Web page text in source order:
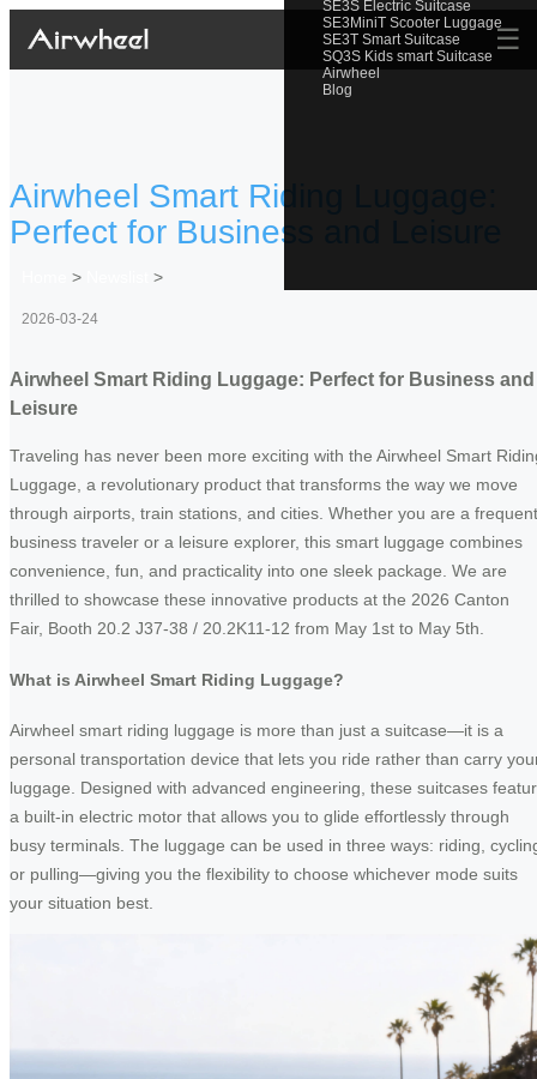
SE3S Electric Suitcase
SE3MiniT Scooter Luggage
SE3T Smart Suitcase
SQ3S Kids smart Suitcase
Airwheel
Blog
☰
Airwheel Smart Riding Luggage:
Perfect for Business and Leisure
> >
2026-03-24
Airwheel Smart Riding Luggage: Perfect for Business and
Leisure
Traveling has never been more exciting with the Airwheel Smart
Luggage, a revolutionary product that transforms the way we move
through airports, train stations, and cities. Whether you are a frequent
business traveler or a leisure explorer, this smart luggage combines
convenience, fun, and practicality into one sleek package. We are
thrilled to showcase these innovative products at the 2026 Canton
Fair, Booth 20.2 J37-38 / 20.2K11-12 from May 1st to May 5th.
What is Airwheel Smart Riding Luggage?
Airwheel smart riding luggage is more than just a suitcase—it is a
personal transportation device that lets you ride rather than carry
luggage. Designed with advanced engineering, these suitcases
a built-in electric motor that allows you to glide effortlessly through
busy terminals. The luggage can be used in three ways: riding,
or pulling—giving you the flexibility to choose whichever mode suits
your situation best.